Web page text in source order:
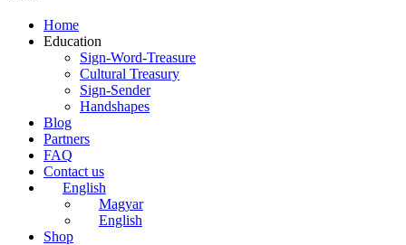
Home
Education
Sign-Word-Treasure
Cultural Treasury
Sign-Sender
Handshapes
Blog
Partners
FAQ
Contact us
English
Magyar
English
Shop